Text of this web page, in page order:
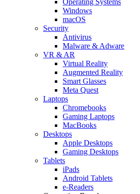
Windows
macOS
Security
Antivirus
Malware & Adware
VR & AR
Virtual Reality
Augmented Reality
Smart Glasses
Meta Quest
Laptops
Chromebooks
Gaming Laptops
MacBooks
Desktops
Apple Desktops
Gaming Desktops
Tablets
iPads
Android Tablets
e-Readers